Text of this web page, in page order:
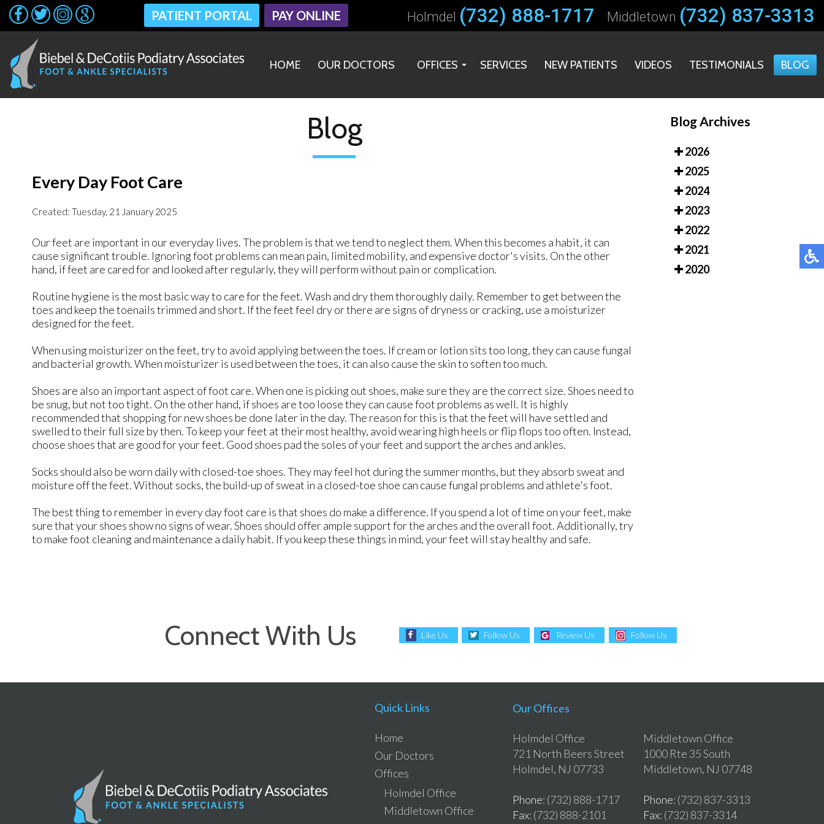
PATIENT PORTAL PAY ONLINE Holmdel (732) 888-1717 Middletown (732) 837-3313
HOME OUR DOCTORS
OFFICES
SERVICES NEW PATIENTS VIDEOS TESTIMONIALS BLOG
PATIENT PORTAL PAY ONLINE Holmdel (732) 888-1717 Middletown (732) 837-3313
HOME OUR DOCTORS
OFFICES
SERVICES NEW PATIENTS VIDEOS TESTIMONIALS BLOG
Blog
Every Day Foot Care
Created: Tuesday, 21 January 2025
Our feet are important in our everyday lives. The problem is that we tend to neglect them. When this becomes a habit, it can
cause significant trouble. Ignoring foot problems can mean pain, limited mobility, and expensive doctor's visits. On the other
hand, if feet are cared for and looked after regularly, they will perform without pain or complication.
Routine hygiene is the most basic way to care for the feet. Wash and dry them thoroughly daily. Remember to get between the
toes and keep the toenails trimmed and short. If the feet feel dry or there are signs of dryness or cracking, use a moisturizer
designed for the feet.
When using moisturizer on the feet, try to avoid applying between the toes. If cream or lotion sits too long, they can cause fungal
and bacterial growth. When moisturizer is used between the toes, it can also cause the skin to soften too much.
Shoes are also an important aspect of foot care. When one is picking out shoes, make sure they are the correct size. Shoes need to
be snug, but not too tight. On the other hand, if shoes are too loose they can cause foot problems as well. It is highly
recommended that shopping for new shoes be done later in the day. The reason for this is that the feet will have settled and
swelled to their full size by then. To keep your feet at their most healthy, avoid wearing high heels or flip flops too often. Instead,
choose shoes that are good for your feet. Good shoes pad the soles of your feet and support the arches and ankles.
Socks should also be worn daily with closed-toe shoes. They may feel hot during the summer months, but they absorb sweat and
moisture off the feet. Without socks, the build-up of sweat in a closed-toe shoe can cause fungal problems and athlete's foot.
The best thing to remember in every day foot care is that shoes do make a difference. If you spend a lot of time on your feet, make
sure that your shoes show no signs of wear. Shoes should offer ample support for the arches and the overall foot. Additionally, try
to make foot cleaning and maintenance a daily habit. If you keep these things in mind, your feet will stay healthy and safe.
Blog Archives
2026
2025
2024
2023
2022
2021
2020
Connect With Us Like Us Follow Us Review Us Follow Us
Quick Links
Home
Our Doctors
Offices
Holmdel Office
Middletown Office
Our Offices
Holmdel Office
721 North Beers Street
Holmdel, NJ 07733
Phone: (732) 888-1717
Fax: (732) 888-2101
Middletown Office
1000 Rte 35 South
Middletown, NJ 07748
Phone: (732) 837-3313
Fax: (732) 837-3314